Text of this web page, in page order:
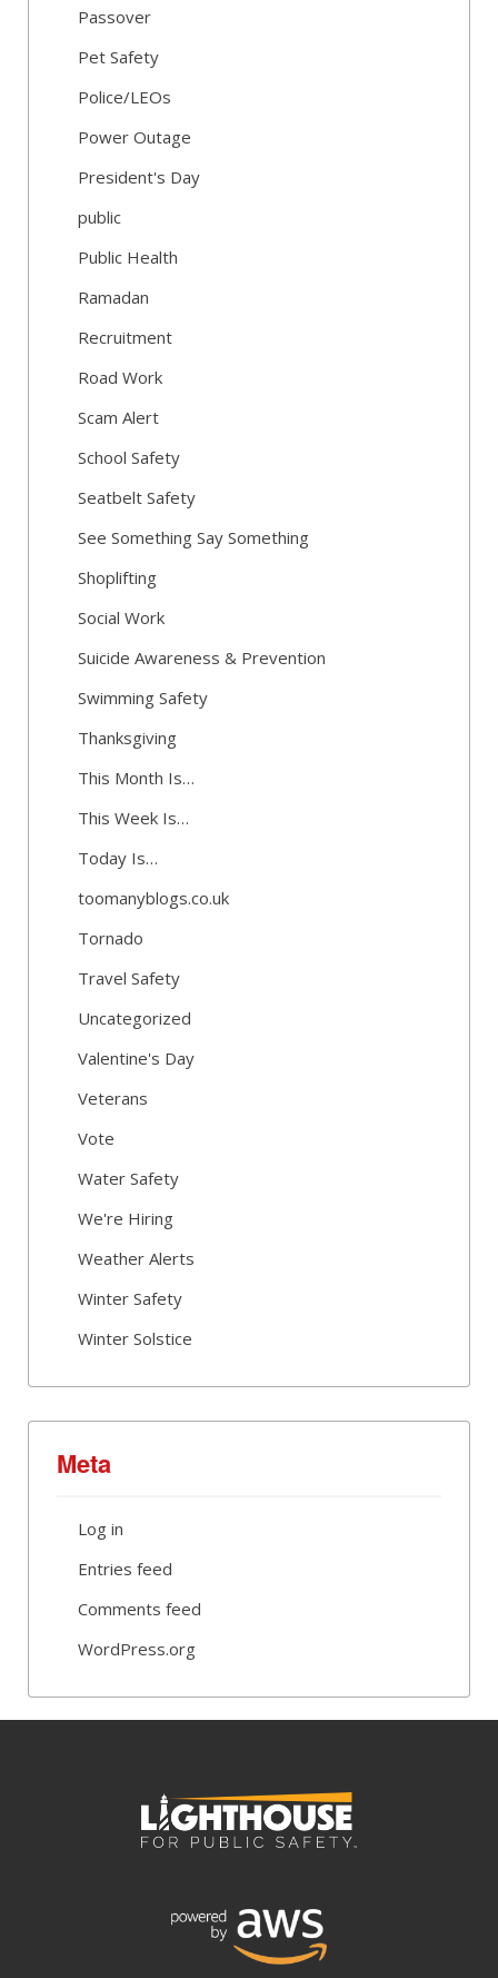
Passover
Pet Safety
Police/LEOs
Power Outage
President's Day
public
Public Health
Ramadan
Recruitment
Road Work
Scam Alert
School Safety
Seatbelt Safety
See Something Say Something
Shoplifting
Social Work
Suicide Awareness & Prevention
Swimming Safety
Thanksgiving
This Month Is…
This Week Is…
Today Is…
toomanyblogs.co.uk
Tornado
Travel Safety
Uncategorized
Valentine's Day
Veterans
Vote
Water Safety
We're Hiring
Weather Alerts
Winter Safety
Winter Solstice
Meta
Log in
Entries feed
Comments feed
WordPress.org